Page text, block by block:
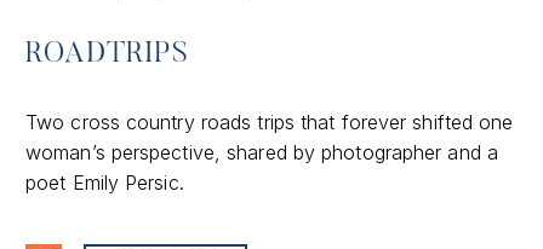
ROADTRIPS
Two cross country roads trips that forever shifted one
woman’s perspective, shared by photographer and a
poet Emily Persic.